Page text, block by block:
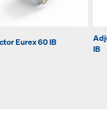
Eurex 60 IB
IB